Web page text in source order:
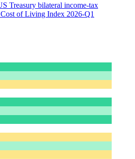
Treasury bilateral income-tax
of Living Index 2026-Q1